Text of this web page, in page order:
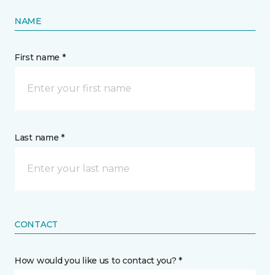
NAME
First name *
Last name *
CONTACT
How would you like us to contact you? *